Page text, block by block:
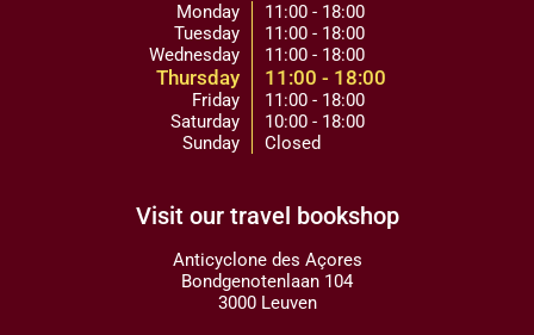
Monday
Tuesday
Wednesday
Thursday
Friday
Saturday
Sunday
11:00 - 18:00
11:00 - 18:00
11:00 - 18:00
11:00 - 18:00
11:00 - 18:00
10:00 - 18:00
Closed
Visit our travel bookshop
Anticyclone des Açores
Bondgenotenlaan 104
3000 Leuven